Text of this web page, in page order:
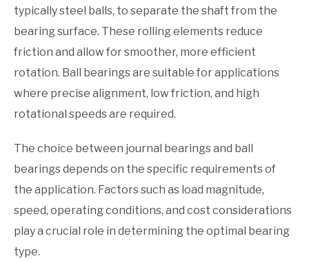
typically steel balls, to separate the shaft from the
bearing surface. These rolling elements reduce
friction and allow for smoother, more efficient
rotation. Ball bearings are suitable for applications
where precise alignment, low friction, and high
rotational speeds are required.
The choice between journal bearings and ball
bearings depends on the specific requirements of
the application. Factors such as load magnitude,
speed, operating conditions, and cost considerations
play a crucial role in determining the optimal bearing
type.